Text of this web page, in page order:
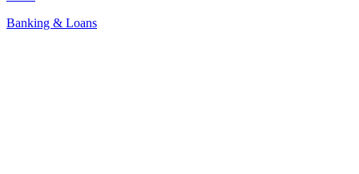
Banking & Loans